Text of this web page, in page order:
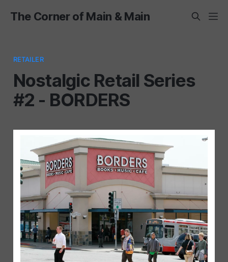
The Corner of Main & Main
RETAILER
Nostalgic Retail Series
#2 - BORDERS